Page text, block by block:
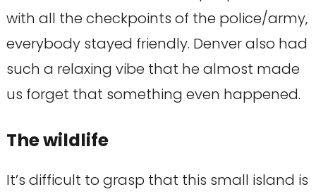
with all the checkpoints of the police/army,
everybody stayed friendly. Denver also had
such a relaxing vibe that he almost made
us forget that something even happened.
The wildlife
It’s difficult to grasp that this small island is